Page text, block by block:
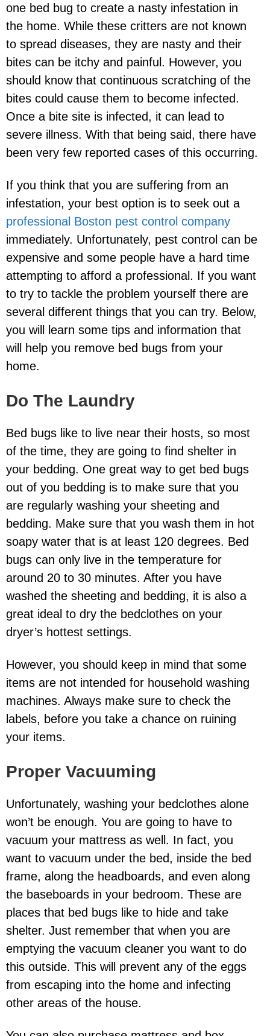
one bed bug to create a nasty infestation in
the home. While these critters are not known
to spread diseases, they are nasty and their
bites can be itchy and painful. However, you
should know that continuous scratching of the
bites could cause them to become infected.
Once a bite site is infected, it can lead to
severe illness. With that being said, there have
been very few reported cases of this occurring.
If you think that you are suffering from an
infestation, your best option is to seek out a
professional Boston pest control company
immediately. Unfortunately, pest control can be
expensive and some people have a hard time
attempting to afford a professional. If you want
to try to tackle the problem yourself there are
several different things that you can try. Below,
you will learn some tips and information that
will help you remove bed bugs from your
home.
Do The Laundry
Bed bugs like to live near their hosts, so most
of the time, they are going to find shelter in
your bedding. One great way to get bed bugs
out of you bedding is to make sure that you
are regularly washing your sheeting and
bedding. Make sure that you wash them in hot
soapy water that is at least 120 degrees. Bed
bugs can only live in the temperature for
around 20 to 30 minutes. After you have
washed the sheeting and bedding, it is also a
great ideal to dry the bedclothes on your
dryer’s hottest settings.
However, you should keep in mind that some
items are not intended for household washing
machines. Always make sure to check the
labels, before you take a chance on ruining
your items.
Proper Vacuuming
Unfortunately, washing your bedclothes alone
won’t be enough. You are going to have to
vacuum your mattress as well. In fact, you
want to vacuum under the bed, inside the bed
frame, along the headboards, and even along
the baseboards in your bedroom. These are
places that bed bugs like to hide and take
shelter. Just remember that when you are
emptying the vacuum cleaner you want to do
this outside. This will prevent any of the eggs
from escaping into the home and infecting
other areas of the house.